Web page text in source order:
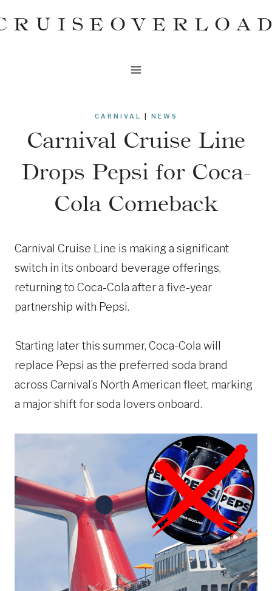
to
CARNIVAL NEWS
Carnival Cruise Line
Drops Pepsi for Coca-
Cola Comeback
Carnival Cruise Line is making a significant
switch in its onboard beverage offerings,
returning to Coca-Cola after a five-year
partnership with Pepsi.
Starting later this summer, Coca-Cola will
replace Pepsi as the preferred soda brand
across Carnival’s North American fleet, marking
a major shift for soda lovers onboard.